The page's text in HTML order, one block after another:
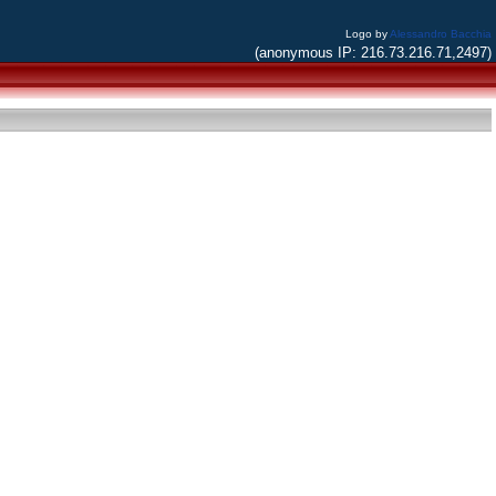
Logo byAlessandro Bacchia
(anonymous IP: 216.73.216.71,2497)